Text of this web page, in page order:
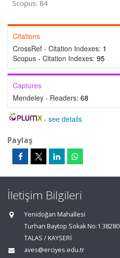
Scopus: 84
Citations
CrossRef - Citation Indexes: 1
Scopus - Citation Indexes: 95
Captures
Mendeley - Readers: 68
- see details
Paylaş
İletişim Bilgileri
Yenidoğan Mahallesi
Turhan Baytop Sokak No:1 38280
TALAS / KAYSERİ
aves@erciyes.edu.tr